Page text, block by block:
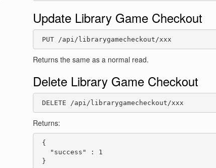
Update Library Game Checkout
PUT /api/librarygamecheckout/xxx
Returns the same as a normal read.
Delete Library Game Checkout
DELETE /api/librarygamecheckout/xxx
Returns:
{
   "success" : 1
}